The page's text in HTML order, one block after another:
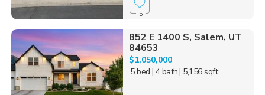
5
852 E 1400 S, Salem, UT
84653
$1,050,000
5 bed | 4 bath| 5,156 sqft